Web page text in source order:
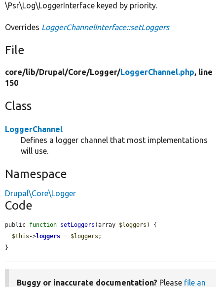
\Psr\Log\LoggerInterface keyed by priority.
Overrides LoggerChannelInterface::setLoggers
File
core/lib/Drupal/Core/Logger/LoggerChannel.php, line
150
Class
LoggerChannel
Defines a logger channel that most implementations
will use.
Namespace
Drupal\Core\Logger
Code
public function setLoggers (array $loggers ) {
$this ->loggers = $loggers ;
}
Buggy or inaccurate documentation? Please file an